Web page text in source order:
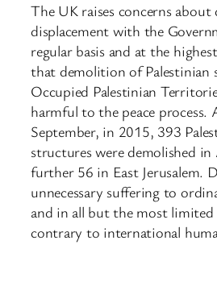
The UK raises concerns
displacement with the
regular basis and at the highest
that demolition of Palestinian
Occupied Palestinian
harmful to the peace process.
September, in 2015, 393
structures were demolished in
further 56 in East Jerusalem.
unnecessary suffering to
and in all but the most limited
contrary to international